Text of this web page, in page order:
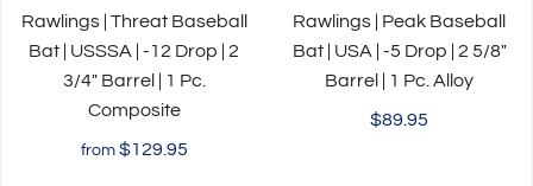
Rawlings | Threat Baseball
Bat | USSSA | -12 Drop | 2
3/4" Barrel | 1 Pc.
Composite
from $129.95
Rawlings | Peak Baseball
Bat | USA | -5 Drop | 2 5/8"
Barrel | 1 Pc. Alloy
$89.95